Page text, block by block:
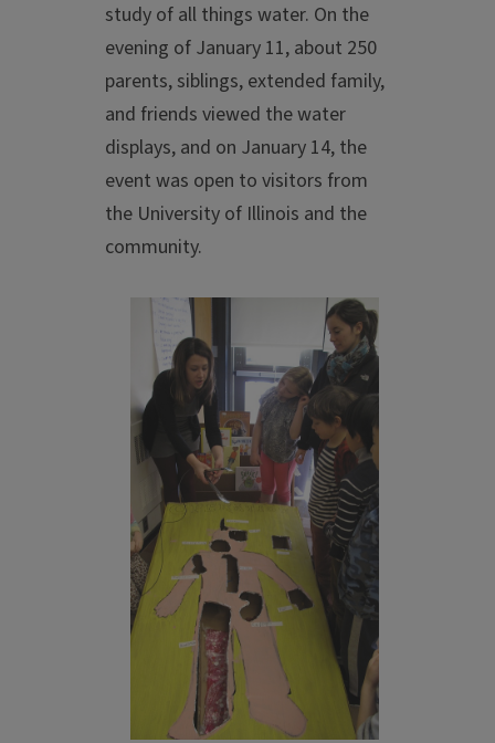
study of all things water. On the
evening of January 11, about 250
parents, siblings, extended family,
and friends viewed the water
displays, and on January 14, the
event was open to visitors from
the University of Illinois and the
community.